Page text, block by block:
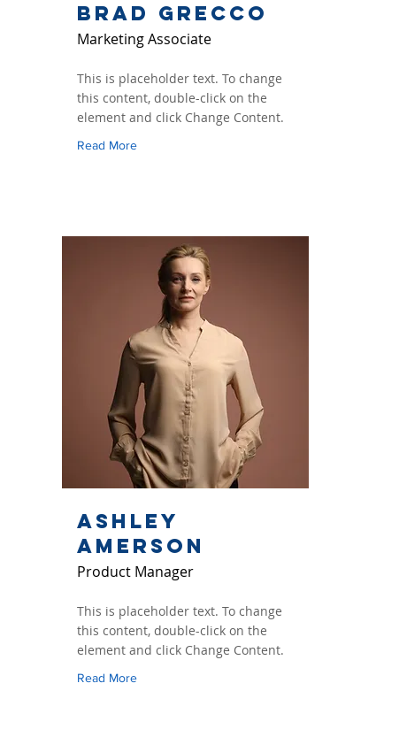
Brad Grecco
Marketing Associate
This is placeholder text. To change
this content, double-click on the
element and click Change Content.
Read More
Ashley
Amerson
Product Manager
This is placeholder text. To change
this content, double-click on the
element and click Change Content.
Read More